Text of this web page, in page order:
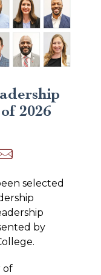
2026
selected
by
of